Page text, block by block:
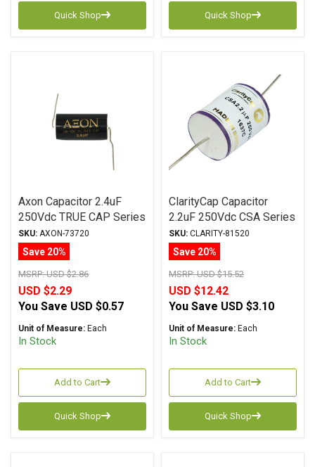
Quick Shop Quick Shop
Axon Capacitor 2.4uF
250Vdc TRUE CAP Series
Metalized Polypropylene
SKU: AXON-73720
Save 20%
MSRP:USD $2.86
USD $2.29
You Save USD $0.57
Unit of Measure: Each
In Stock
Add to Cart
Quick Shop
ClarityCap Capacitor
2.2uF 250Vdc CSA Series
Metalized Polypropylene
SKU: CLARITY-81520
Save 20%
MSRP:USD $15.52
USD $12.42
You Save USD $3.10
Unit of Measure: Each
In Stock
Add to Cart
Quick Shop